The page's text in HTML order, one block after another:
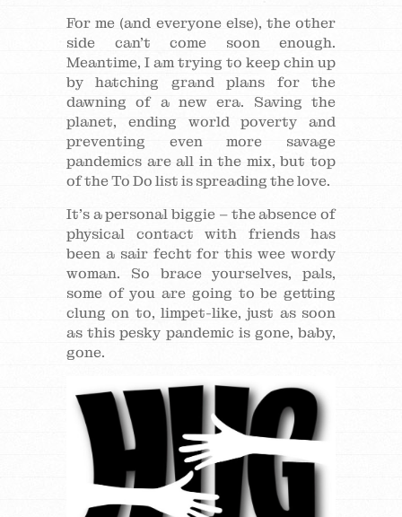
For me (and everyone else), the other
side can’t come soon enough.
Meantime, I am trying to keep chin up
by hatching grand plans for the
dawning of a new era. Saving the
planet, ending world poverty and
preventing even more savage
pandemics are all in the mix, but top
of the To Do list is spreading the love.
It’s a personal biggie – the absence of
physical contact with friends has
been a sair fecht for this wee wordy
woman. So brace yourselves, pals,
some of you are going to be getting
clung on to, limpet-like, just as soon
as this pesky pandemic is gone, baby,
gone.